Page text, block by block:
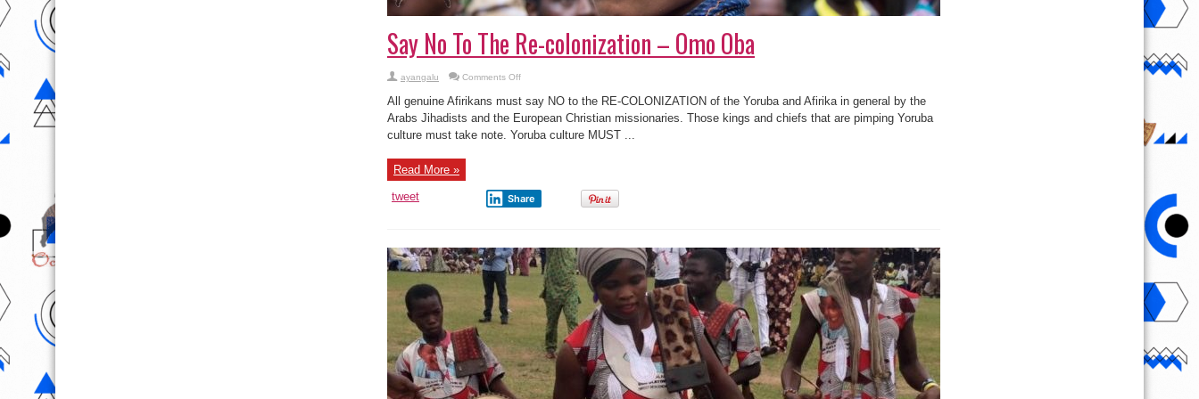
Say No To The Re-colonization – Omo Oba
ayangalu Comments Offon
No
To
The
Re-
colonization
All genuine Afirikans must say NO to the RE-COLONIZATION of the Yoruba and Afirika in general by the
Arabs Jihadists and the European Christian missionaries. Those kings and chiefs that are pimping Yoruba
culture must take note. Yoruba culture MUST ...
Read More »
tweet
Share